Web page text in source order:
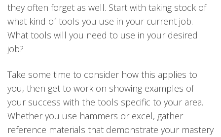
they often forget as well. Start with taking stock of
what kind of tools you use in your current job.
What tools will you need to use in your desired
job?
Take some time to consider how this applies to
you, then get to work on showing examples of
your success with the tools specific to your area.
Whether you use hammers or excel, gather
reference materials that demonstrate your mastery